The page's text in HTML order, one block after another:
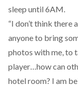
sleep until 6AM.
“I don’t think there
anyone to bring
photos with me, to
player…how can
hotel room? I am